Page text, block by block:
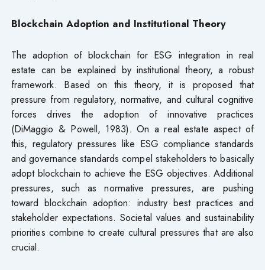
Blockchain Adoption and Institutional Theory
The adoption of blockchain for ESG integration in real
estate can be explained by institutional theory, a robust
framework. Based on this theory, it is proposed that
pressure from regulatory, normative, and cultural cognitive
forces drives the adoption of innovative practices
(DiMaggio & Powell, 1983). On a real estate aspect of
this, regulatory pressures like ESG compliance standards
and governance standards compel stakeholders to basically
adopt blockchain to achieve the ESG objectives. Additional
pressures, such as normative pressures, are pushing
toward blockchain adoption: industry best practices and
stakeholder expectations. Societal values and sustainability
priorities combine to create cultural pressures that are also
crucial.